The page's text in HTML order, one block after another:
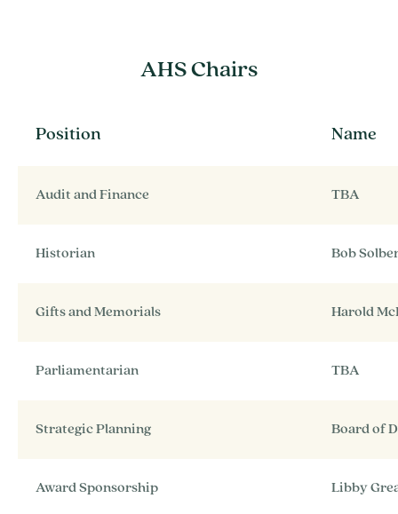
AHS Chairs
Position Name
Audit and Finance TBA
Historian Bob
Gifts and Memorials Harold
Parliamentarian TBA
Strategic Planning Board of
Award Sponsorship Libby